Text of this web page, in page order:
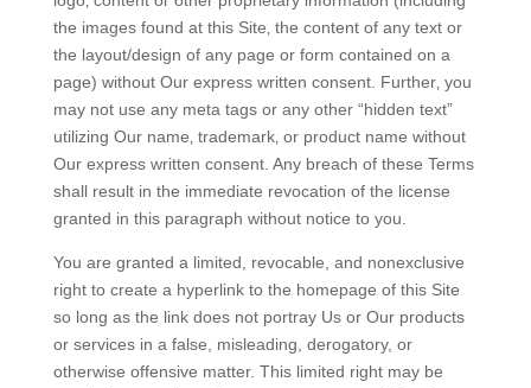
the images found at this Site‚ the content of any text or
the layout/design of any page or form contained on a
page) without Our express written consent. Further‚ you
may not use any meta tags or any other “hidden text”
utilizing Our name‚ trademark‚ or product name without
Our express written consent. Any breach of these Terms
shall result in the immediate revocation of the license
granted in this paragraph without notice to you.
You are granted a limited, revocable, and nonexclusive
right to create a hyperlink to the homepage of this Site
so long as the link does not portray Us or Our products
or services in a false, misleading, derogatory, or
otherwise offensive matter. This limited right may be